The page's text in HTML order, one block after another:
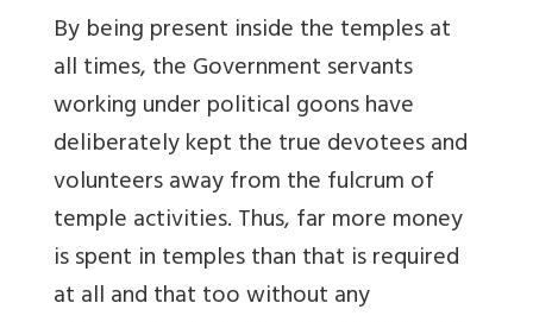
By being present inside the temples at
all times, the Government servants
working under political goons have
deliberately kept the true devotees and
volunteers away from the fulcrum of
temple activities. Thus, far more money
is spent in temples than that is required
at all and that too without any